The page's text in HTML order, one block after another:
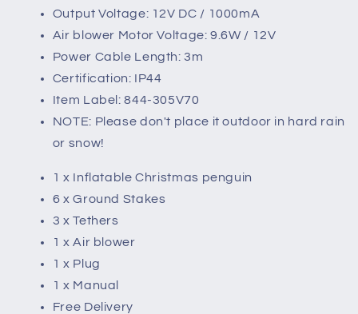
Output Voltage: 12V DC / 1000mA
Air blower Motor Voltage: 9.6W / 12V
Power Cable Length: 3m
Certification: IP44
Item Label: 844-305V70
NOTE: Please don't place it outdoor in hard rain
or snow!
1 x Inflatable Christmas penguin
6 x Ground Stakes
3 x Tethers
1 x Air blower
1 x Plug
1 x Manual
Free Delivery